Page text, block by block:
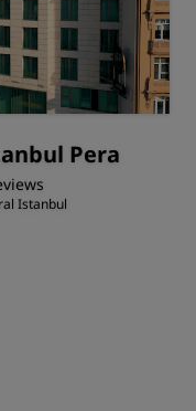
Pera
Istanbul